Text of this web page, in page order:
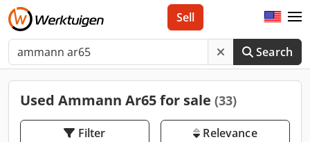
Search
Sell
Used Ammann Ar65 for sale (33)
Filter Relevance